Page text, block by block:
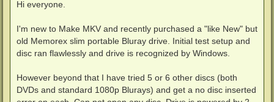
s
Hi everyone.
I'm new to Make MKV and recently purchased a "like New" but
old Memorex slim portable Bluray drive. Initial test setup and
disc ran flawlessly and drive is recognized by Windows.
However beyond that I have tried 5 or 6 other discs (both
DVDs and standard 1080p Blurays) and get a no disc inserted